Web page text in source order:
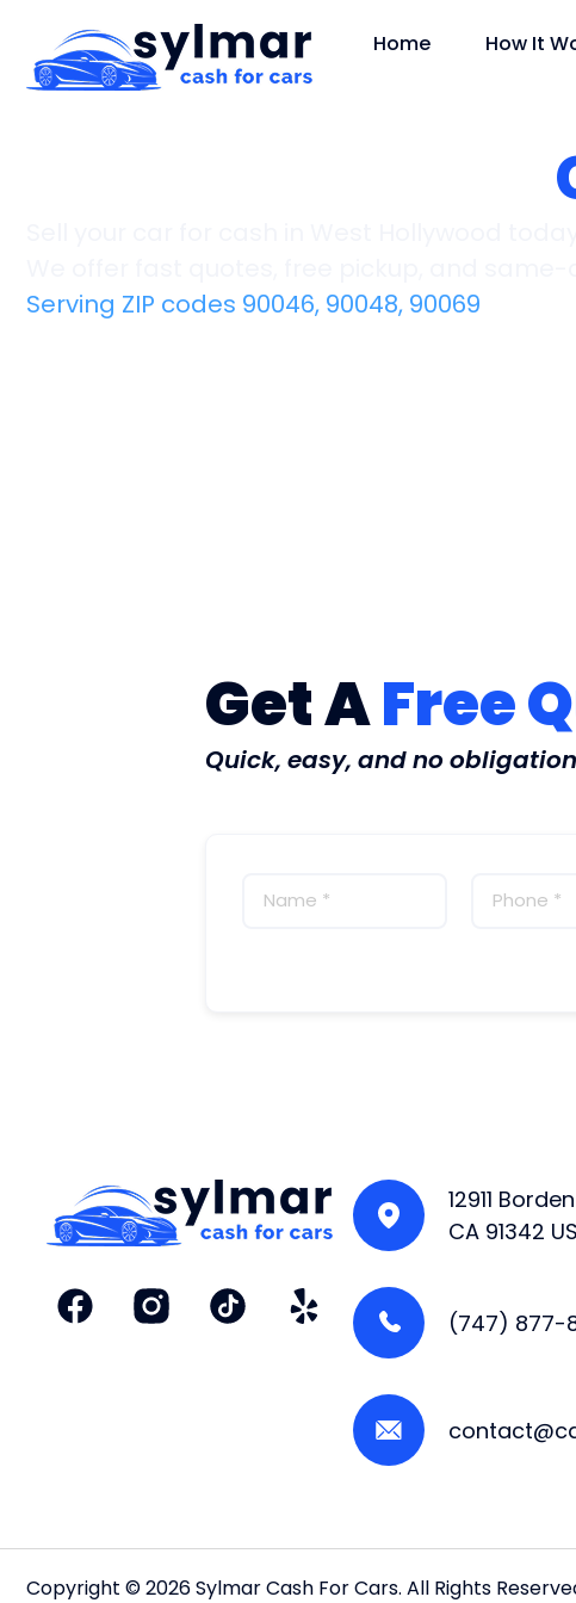
Home How It
Serving ZIP codes 90046, 90048, 90069
Get AFree
Quick, easy, and no obligation
12911
CA 91342
(747) 877-
Copyright © 2026 Sylmar Cash For Cars. All Rights